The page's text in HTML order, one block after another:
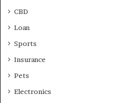
CBD
Loan
Sports
Insurance
Pets
Electronics